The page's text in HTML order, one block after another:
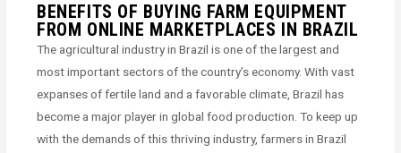
BENEFITS OF BUYING FARM EQUIPMENT
FROM ONLINE MARKETPLACES IN BRAZIL
The agricultural industry in Brazil is one of the largest and
most important sectors of the country’s economy. With vast
expanses of fertile land and a favorable climate, Brazil has
become a major player in global food production. To keep up
with the demands of this thriving industry, farmers in Brazil